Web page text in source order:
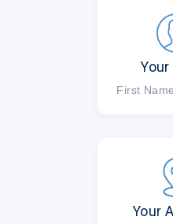
Your
First
Your